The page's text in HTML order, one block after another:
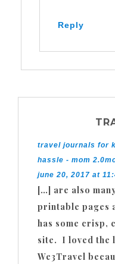
Reply
travel journals for
hassle - mom
june 20, 2017 at
[…] are also
printable pages
has some crisp,
site. I loved the
We3Travel